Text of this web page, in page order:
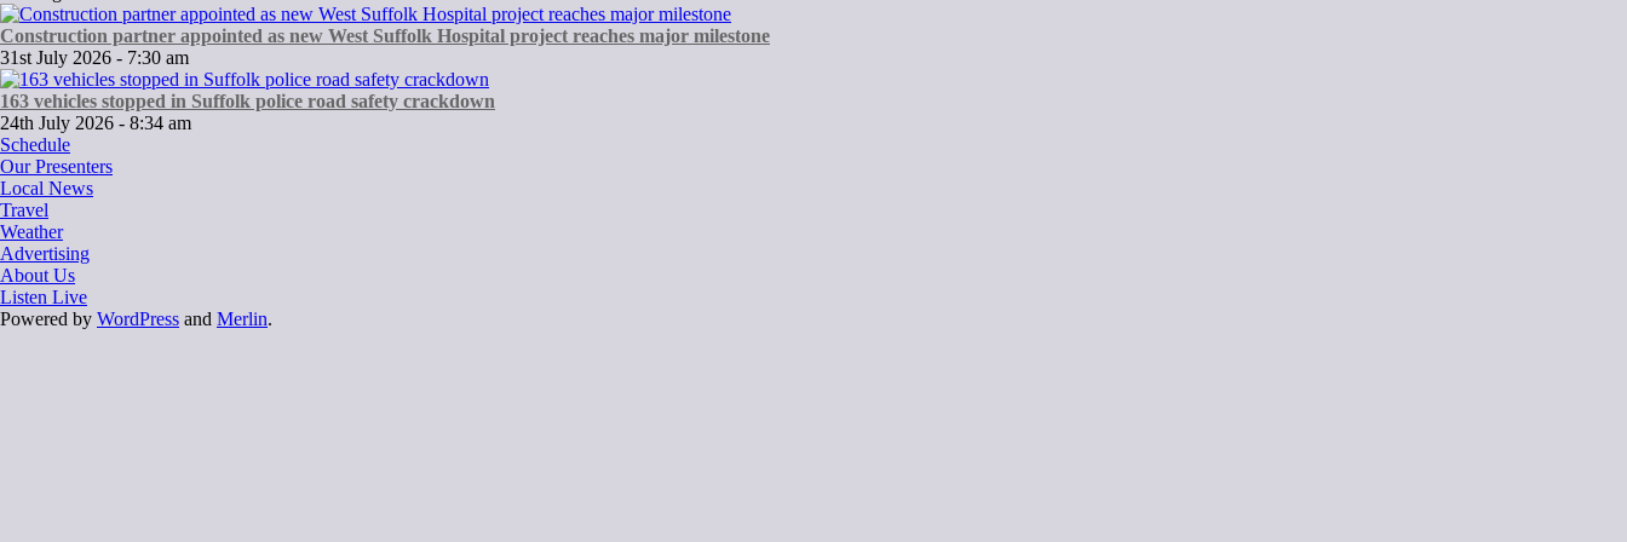
Construction partner appointed as new West Suffolk Hospital project reaches major milestone
31st July 2026 - 7:30 am
163 vehicles stopped in Suffolk police road safety crackdown
24th July 2026 - 8:34 am
Schedule
Our Presenters
Local News
Travel
Weather
Advertising
About Us
Listen Live
Powered by WordPress and Merlin.